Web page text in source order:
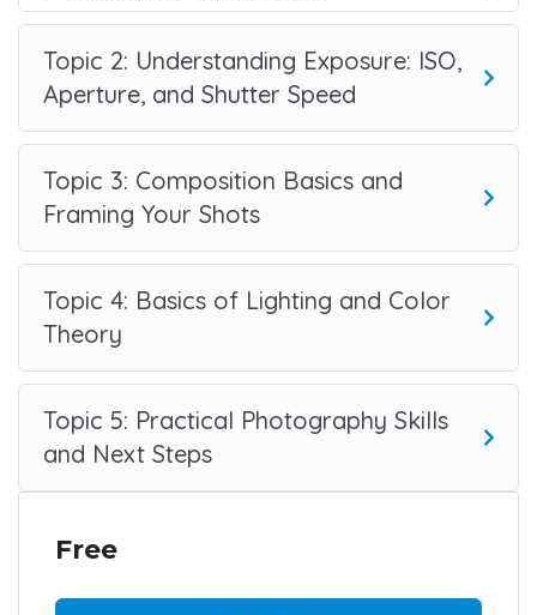
Topic 2: Understanding Exposure: ISO,
Aperture, and Shutter Speed
Topic 3: Composition Basics and
Framing Your Shots
Topic 4: Basics of Lighting and Color
Theory
Topic 5: Practical Photography Skills
and Next Steps
Free